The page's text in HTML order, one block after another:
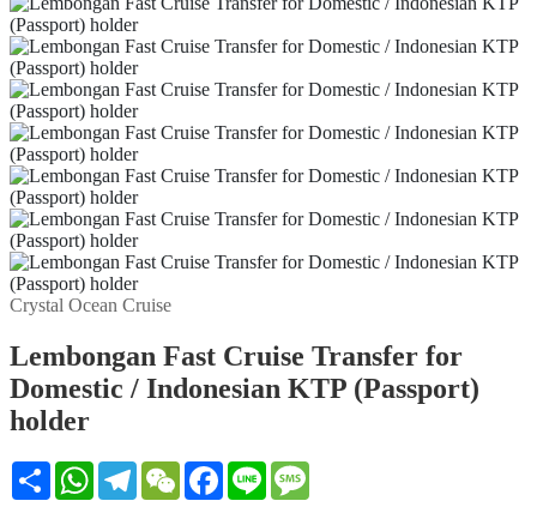
Crystal Ocean Cruise
Lembongan Fast Cruise Transfer for
Domestic / Indonesian KTP (Passport)
holder
Share WhatsAppTelegramWeChatFacebook
Line